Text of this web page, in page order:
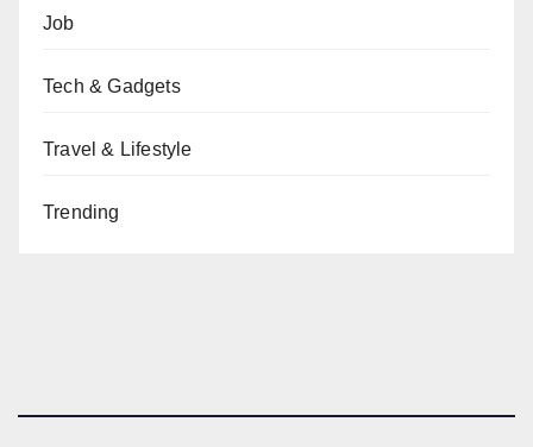
Job
Tech & Gadgets
Travel & Lifestyle
Trending